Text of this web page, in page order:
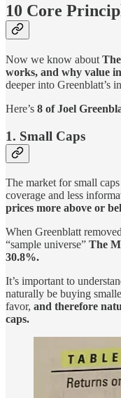
10 Core
Now we know about
works, and why value
deeper into Greenblatt’s
Here’s 8 of Joel
1. Small Caps
The market for small caps
coverage and less
prices more above or
When Greenblatt
“sample universe” The
30.8%.
It’s important to
naturally be buying
favor, and therefore
caps.